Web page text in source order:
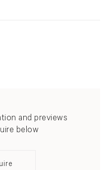
and previews
below